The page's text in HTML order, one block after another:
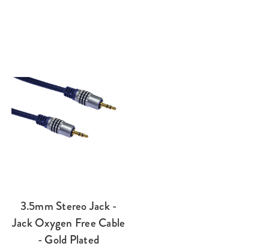
3.5mm Stereo Jack -
Jack Oxygen Free Cable
- Gold Plated